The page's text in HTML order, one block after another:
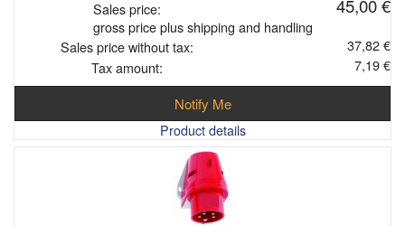
Sales price: 45,00 €
gross price plus shipping and handling
Sales price without tax:
37,82 €
Tax amount:
7,19 €
Notify Me
Product details